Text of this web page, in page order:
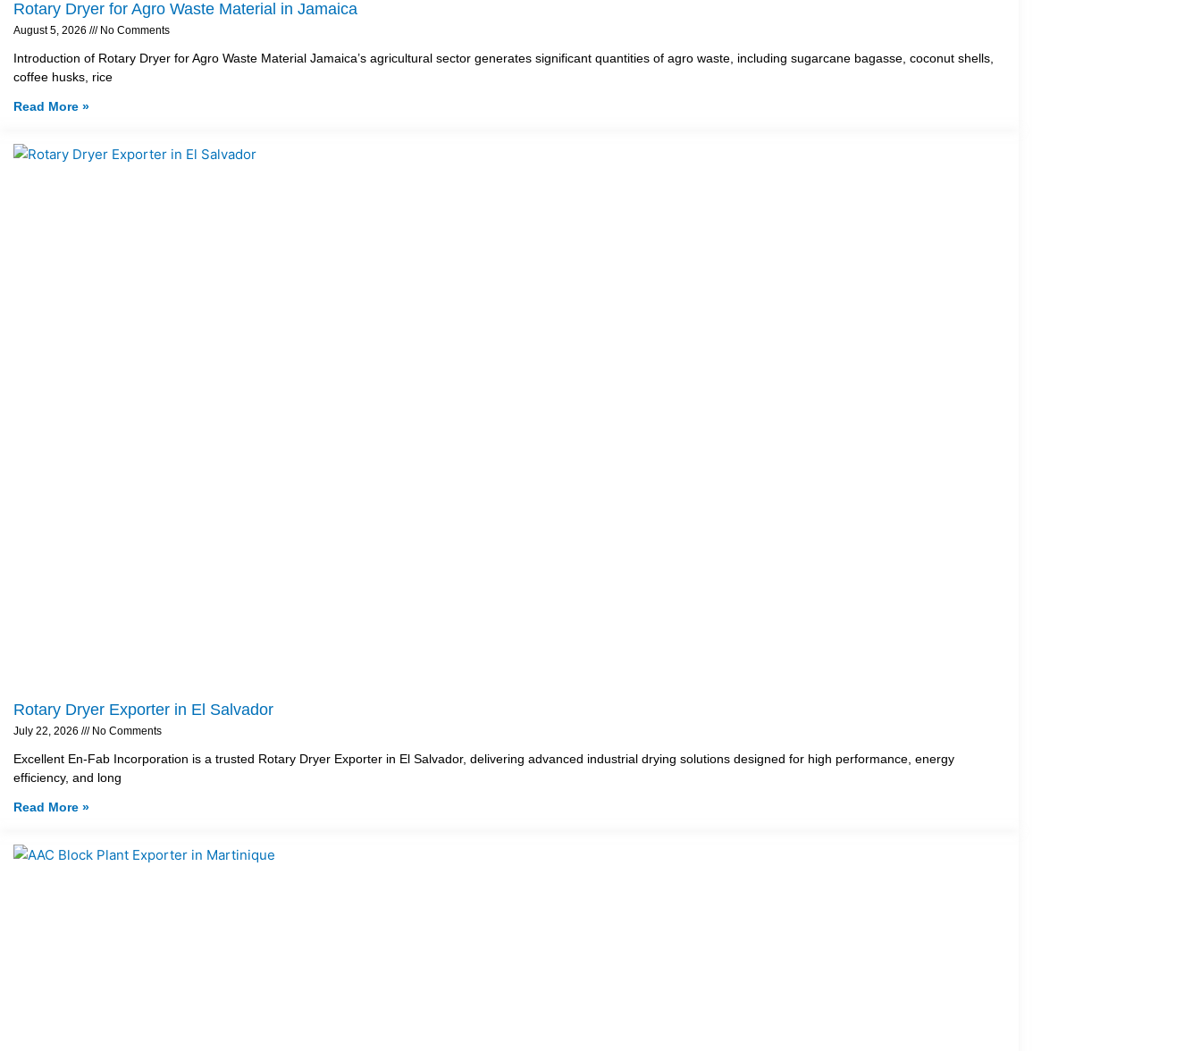
Rotary Dryer for Agro Waste Material in Jamaica
August 5, 2026 No Comments
Introduction of Rotary Dryer for Agro Waste Material Jamaica’s agricultural sector generates significant quantities of agro waste, including sugarcane bagasse, coconut shells,
coffee husks, rice
Read More »
Rotary Dryer Exporter in El Salvador
July 22, 2026 No Comments
Excellent En-Fab Incorporation is a trusted Rotary Dryer Exporter in El Salvador, delivering advanced industrial drying solutions designed for high performance, energy
efficiency, and long
Read More »